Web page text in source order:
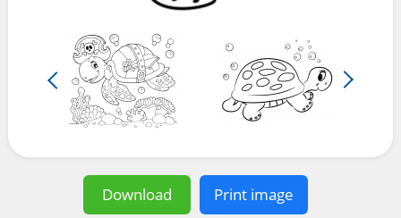
Download Print image